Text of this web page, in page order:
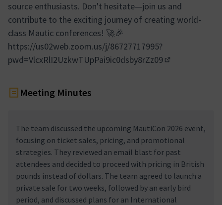
source enthusiasts. Don't hesitate—join us and
contribute to the exciting journey of creating world-
class Mautic conferences! 🚀🎉
https://us02web.zoom.us/j/86727717995?
pwd=VlcxRlI2UzkwTUpPai9ic0dsby8rZz09
Meeting Minutes
The team discussed the upcoming MautiCon 2026 event,
focusing on ticket sales, pricing, and promotional
strategies. They reviewed an email blast for past
attendees and decided to proceed with pricing in British
pounds instead of dollars. The team agreed to launch a
private sale for two weeks, followed by an early bird
period, and discussed plans for an International